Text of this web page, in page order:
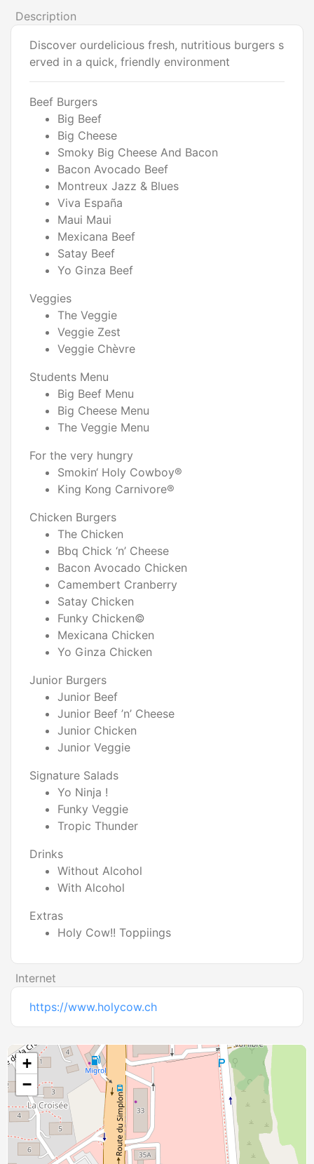
Description
Discover ourdelicious fresh, nutritious burgers s
erved in a quick, friendly environment
Beef Burgers
Big Beef
Big Cheese
Smoky Big Cheese And Bacon
Bacon Avocado Beef
Montreux Jazz & Blues
Viva España
Maui Maui
Mexicana Beef
Satay Beef
Yo Ginza Beef
Veggies
The Veggie
Veggie Zest
Veggie Chèvre
Students Menu
Big Beef Menu
Big Cheese Menu
The Veggie Menu
For the very hungry
Smokin‘ Holy Cowboy®
King Kong Carnivore®
Chicken Burgers
The Chicken
Bbq Chick ‘n’ Cheese
Bacon Avocado Chicken
Camembert Cranberry
Satay Chicken
Funky Chicken©
Mexicana Chicken
Yo Ginza Chicken
Junior Burgers
Junior Beef
Junior Beef ’n’ Cheese
Junior Chicken
Junior Veggie
Signature Salads
Yo Ninja !
Funky Veggie
Tropic Thunder
Drinks
Without Alcohol
With Alcohol
Extras
Holy Cow!! Toppiings
Internet
https://www.holycow.ch
+
−